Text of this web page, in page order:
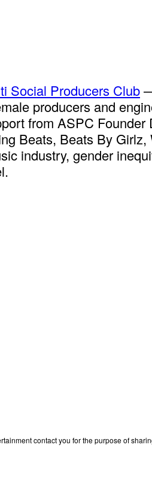
Social Producers Club
producers and
from ASPC
Beats, Beats By
industry, gender
contact you for the purpose of